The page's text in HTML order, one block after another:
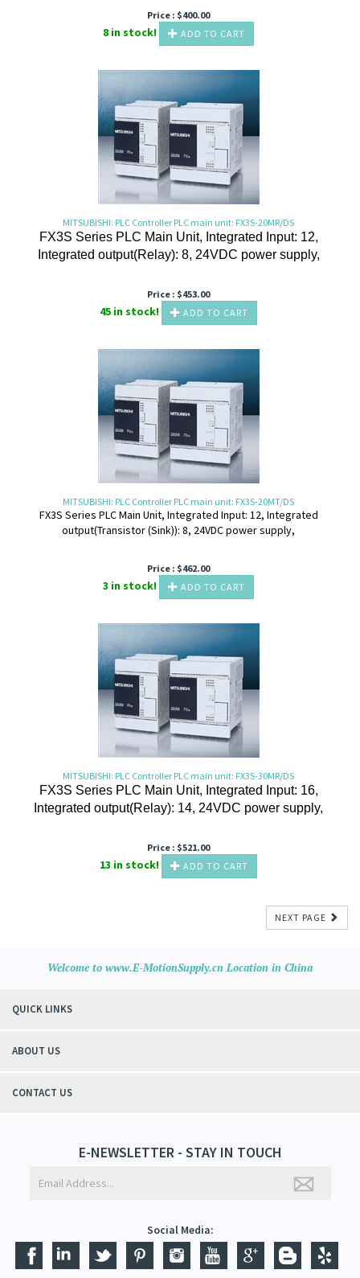
Price : $400.00
8 in stock! ADD TO CART
MITSUBISHI: PLC Controller PLC main unit: FX3S-20MR/DS
FX3S Series PLC Main Unit, Integrated Input: 12,
Integrated output(Relay): 8, 24VDC power supply,
Price : $453.00
45 in stock! ADD TO CART
MITSUBISHI: PLC Controller PLC main unit: FX3S-20MT/DS
FX3S Series PLC Main Unit, Integrated Input: 12, Integrated
output(Transistor (Sink)): 8, 24VDC power supply,
Price : $462.00
3 in stock! ADD TO CART
MITSUBISHI: PLC Controller PLC main unit: FX3S-30MR/DS
FX3S Series PLC Main Unit, Integrated Input: 16,
Integrated output(Relay): 14, 24VDC power supply,
Price : $521.00
13 in stock! ADD TO CART
NEXT PAGE
Welcome to www.E-MotionSupply.cn Location in China
QUICK LINKS
ABOUT US
CONTACT US
E-NEWSLETTER - STAY IN TOUCH
Social Media: